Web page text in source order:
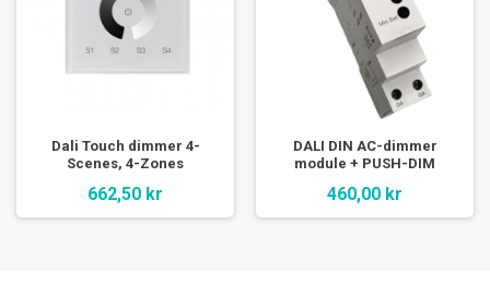
Dali Touch dimmer 4-
Scenes, 4-Zones
662,50 kr
DALI DIN AC-dimmer
module + PUSH-DIM
460,00 kr